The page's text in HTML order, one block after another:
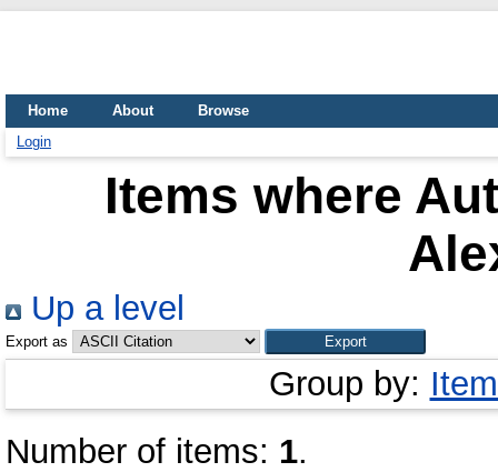
Home About
Browse
Login
Items where
Up a level
Export as
Group by:
Number of items: 1.